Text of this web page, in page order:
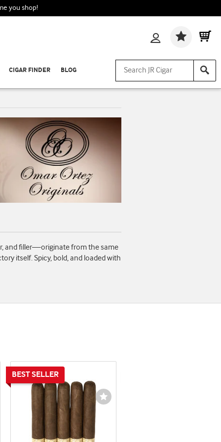
you shop!
CIGAR FINDER BLOG
and filler—originate from the same
itself. Spicy, bold, and loaded with
Wishlist
Toggle